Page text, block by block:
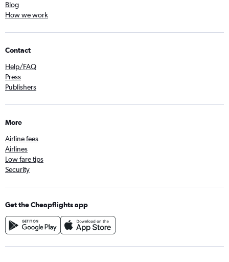
Blog
How we work
Contact
Help/FAQ
Press
Publishers
More
Airline fees
Airlines
Low fare tips
Security
Get the Cheapflights app